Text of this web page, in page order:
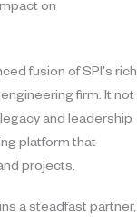
on
fusion of SPI's rich
firm. It not
and leadership
platform that
projects.
a steadfast partner,